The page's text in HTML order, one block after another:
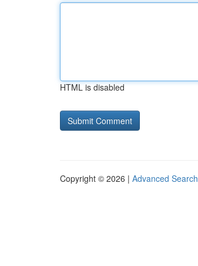
HTML is disabled
Copyright © 2026 | Advanced Search